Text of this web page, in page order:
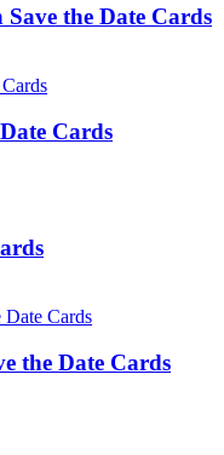
the Date Cards
Cards
the Date Cards